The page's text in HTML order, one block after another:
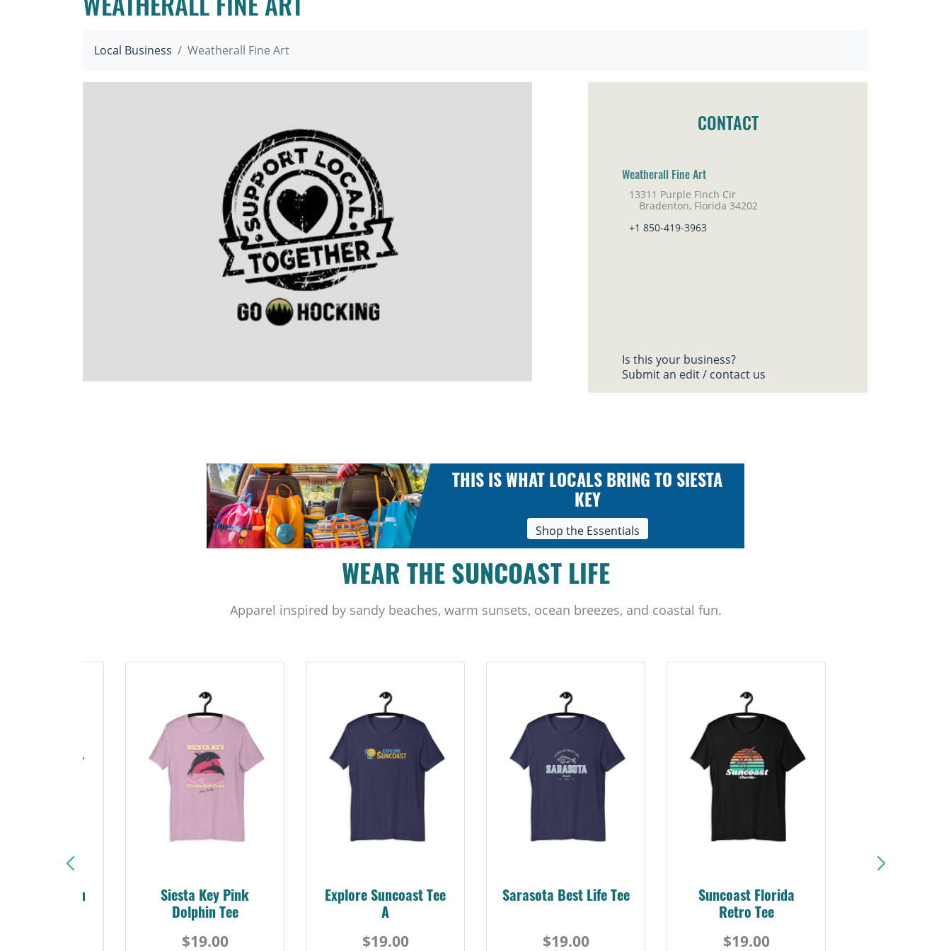
WEATHERALL FINE ART
Local Business Weatherall Fine Art
CONTACT
Weatherall Fine Art
13311 Purple Finch Cir
Bradenton, Florida 34202
+1 850-419-3963
Is this your business?
Submit an edit / contact us
THIS IS WHAT LOCALS BRING TO SIESTA
KEY
Shop the Essentials
WEAR THE SUNCOAST LIFE
Apparel inspired by sandy beaches, warm sunsets, ocean breezes, and coastal fun.
Explore Suncoast Tee
A
$19.00
Sarasota Best Life Tee
$19.00
Suncoast Florida
$19.00
Suncoast Sunset
Florida Coast Tee
$19.00